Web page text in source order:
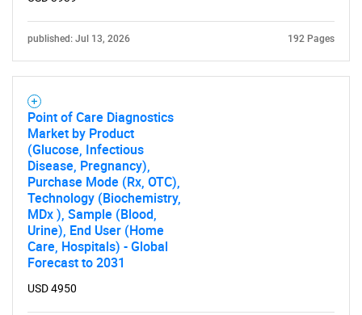
published: Jul 13, 2026 192 Pages
Point of Care Diagnostics
Market by Product
(Glucose, Infectious
Disease, Pregnancy),
Purchase Mode (Rx, OTC),
Technology (Biochemistry,
MDx ), Sample (Blood,
Urine), End User (Home
Care, Hospitals) - Global
Forecast to 2031
USD 4950